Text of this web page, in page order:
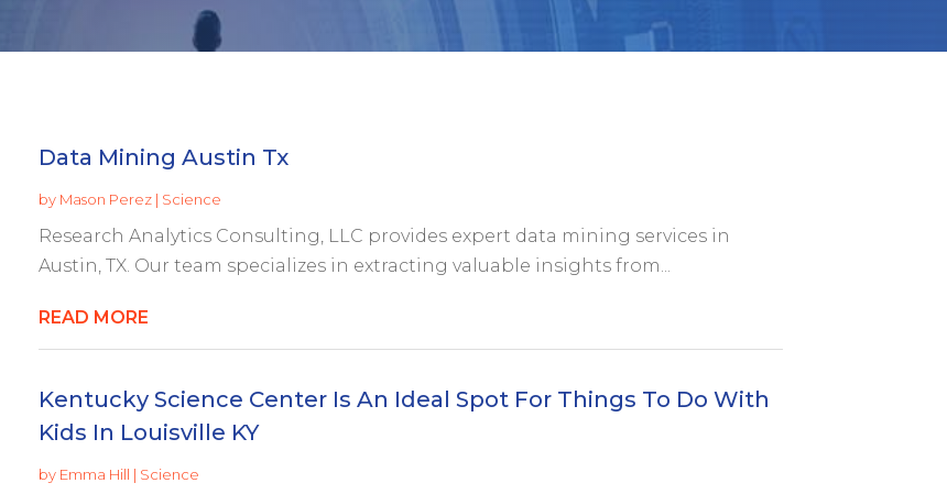
Data Mining Austin Tx
by Mason Perez| Science
Research Analytics Consulting, LLC provides expert data mining services in
Austin, TX. Our team specializes in extracting valuable insights from...
READ MORE
Kentucky Science Center Is An Ideal Spot For Things To Do With
Kids In Louisville KY
by Emma Hill | Science